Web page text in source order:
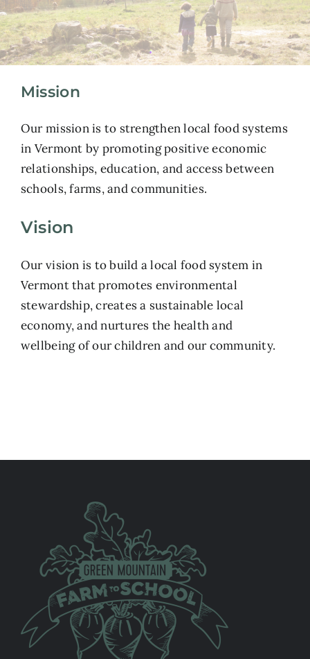
Mission
Our mission is to strengthen local food systems
in Vermont by promoting positive economic
relationships, education, and access between
schools, farms, and communities.
Vision
Our vision is to build a local food system in
Vermont that promotes environmental
stewardship, creates a sustainable local
economy, and nurtures the health and
wellbeing of our children and our community.